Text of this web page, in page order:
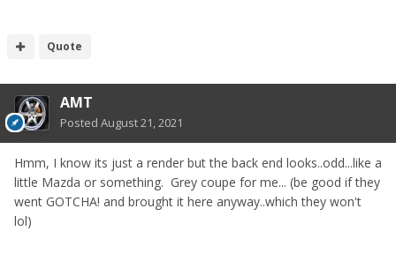
Quote
AMT
Posted August 21, 2021
Hmm, I know its just a render but the back end looks..odd...like a
little Mazda or something. Grey coupe for me... (be good if they
went GOTCHA! and brought it here anyway..which they won't
lol)